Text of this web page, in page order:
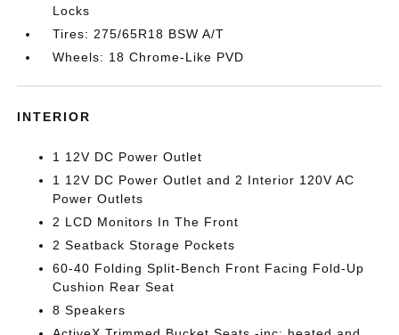
Locks
Tires: 275/65R18 BSW A/T
Wheels: 18 Chrome-Like PVD
INTERIOR
1 12V DC Power Outlet
1 12V DC Power Outlet and 2 Interior 120V AC
Power Outlets
2 LCD Monitors In The Front
2 Seatback Storage Pockets
60-40 Folding Split-Bench Front Facing Fold-Up
Cushion Rear Seat
8 Speakers